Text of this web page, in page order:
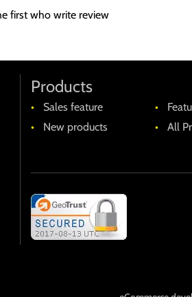
ducimus qui blanditiis
mollitia animi, id est laborum et
sapiente delectus, ut aut reiciendis
first who write review
Products
Sales feature
New products
All